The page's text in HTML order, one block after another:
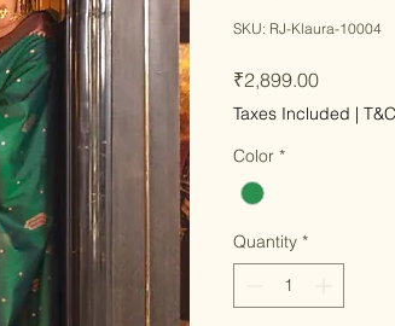
SKU: RJ-Klaura-10004
₹2,899.00Price
Taxes Included | T&C
Color *
Quantity *